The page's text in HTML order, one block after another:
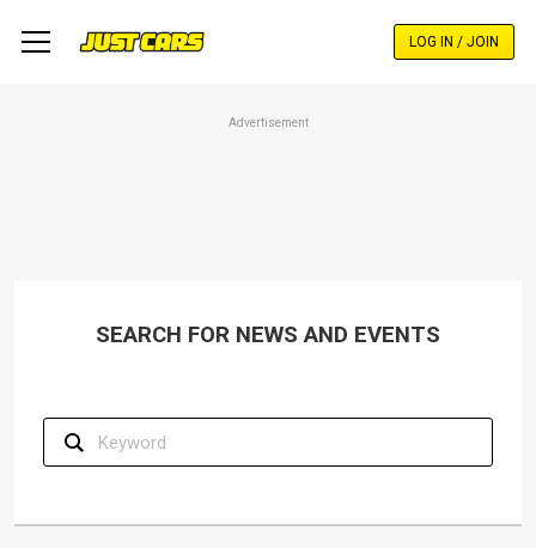
LOG IN / JOIN
Advertisement
SEARCH FOR NEWS AND EVENTS